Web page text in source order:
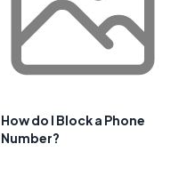
How do I Block a Phone
Number?